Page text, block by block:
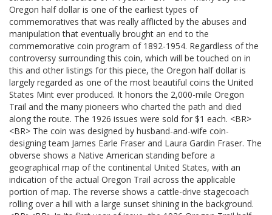
Oregon half dollar is one of the earliest types of
commemoratives that was really afflicted by the abuses and
manipulation that eventually brought an end to the
commemorative coin program of 1892-1954. Regardless of the
controversy surrounding this coin, which will be touched on in
this and other listings for this piece, the Oregon half dollar is
largely regarded as one of the most beautiful coins the United
States Mint ever produced. It honors the 2,000-mile Oregon
Trail and the many pioneers who charted the path and died
along the route. The 1926 issues were sold for $1 each. <BR>
<BR> The coin was designed by husband-and-wife coin-
designing team James Earle Fraser and Laura Gardin Fraser. The
obverse shows a Native American standing before a
geographical map of the continental United States, with an
indication of the actual Oregon Trail across the applicable
portion of map. The reverse shows a cattle-drive stagecoach
rolling over a hill with a large sunset shining in the background.